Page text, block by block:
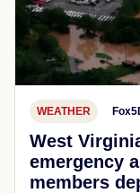
WEATHER
West
emergency
members